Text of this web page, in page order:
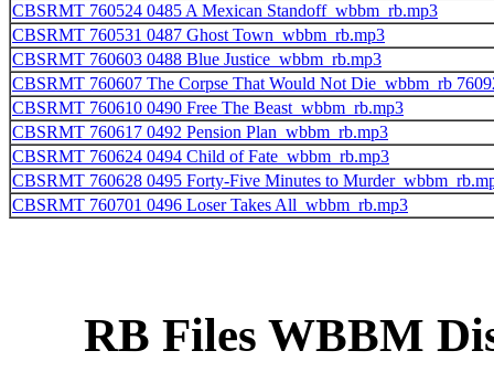
CBSRMT 760524 0485 A Mexican Standoff_wbbm_rb.mp3
CBSRMT 760531 0487 Ghost Town_wbbm_rb.mp3
CBSRMT 760603 0488 Blue Justice_wbbm_rb.mp3
CBSRMT 760607 The Corpse That Would Not Die_wbbm_rb
CBSRMT 760610 0490 Free The Beast_wbbm_rb.mp3
CBSRMT 760617 0492 Pension Plan_wbbm_rb.mp3
CBSRMT 760624 0494 Child of Fate_wbbm_rb.mp3
CBSRMT 760628 0495 Forty-Five Minutes to
CBSRMT 760701 0496 Loser Takes All_wbbm_rb.mp3
RB Files WBBM